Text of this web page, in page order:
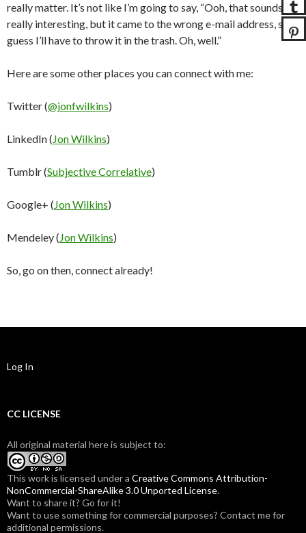
really matter. It’s not like I’m going to say, “Ooh, that sounds
really interesting, but it came to the wrong e-mail address, so I
guess I’ll have to throw it in the trash. Oh, well.”
Here are some other places you can connect with me:
Twitter (@jonfwilkins)
LinkedIn (Jon Wilkins)
Tumblr (Subjective Correlative)
Google+ (Jon Wilkins)
Mendeley (Jon Wilkins)
So, go on then, connect already!
Log In
CC LICENSE
All original material here is subject to:
This work is licensed under a Creative Commons Attribution-
NonCommercial-ShareAlike 3.0 Unported License.
Want to share it? Go for it!
Want to use something for commercial purposes? Contact me for
additional permissions.